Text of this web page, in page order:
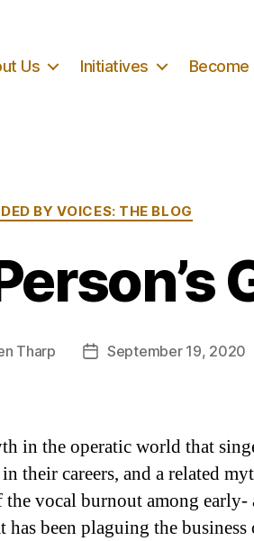
Us Initiatives
Categories
BY VOICES: THE BLOG
Tharp
PostSeptember 19, 2020
in the operatic world that
their careers, and a related
the vocal burnout among
has been plaguing the